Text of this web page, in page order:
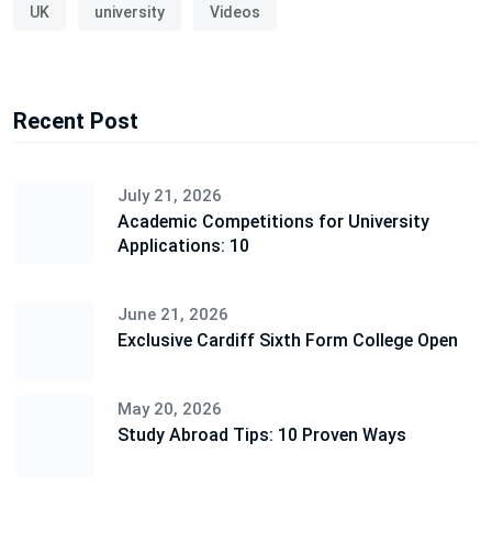
UK university Videos
Recent Post
July 21, 2026
Academic Competitions for University
Applications: 10
June 21, 2026
Exclusive Cardiff Sixth Form College Open
May 20, 2026
Study Abroad Tips: 10 Proven Ways